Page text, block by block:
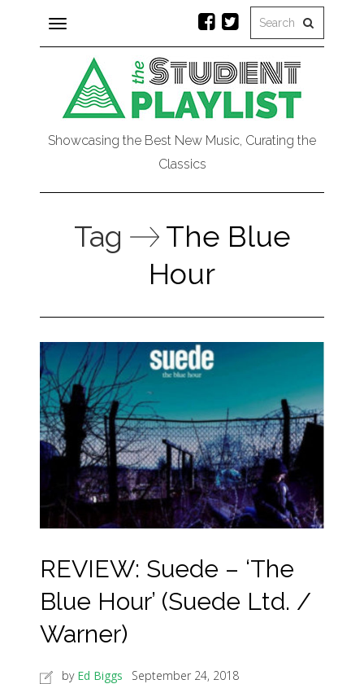
Toggle
navigation
Showcasing the Best New Music, Curating the
Classics
Tag
The Blue
Hour
REVIEW: Suede – ‘The
Blue Hour’ (Suede Ltd. /
Warner)
by Ed Biggs
September 24, 2018